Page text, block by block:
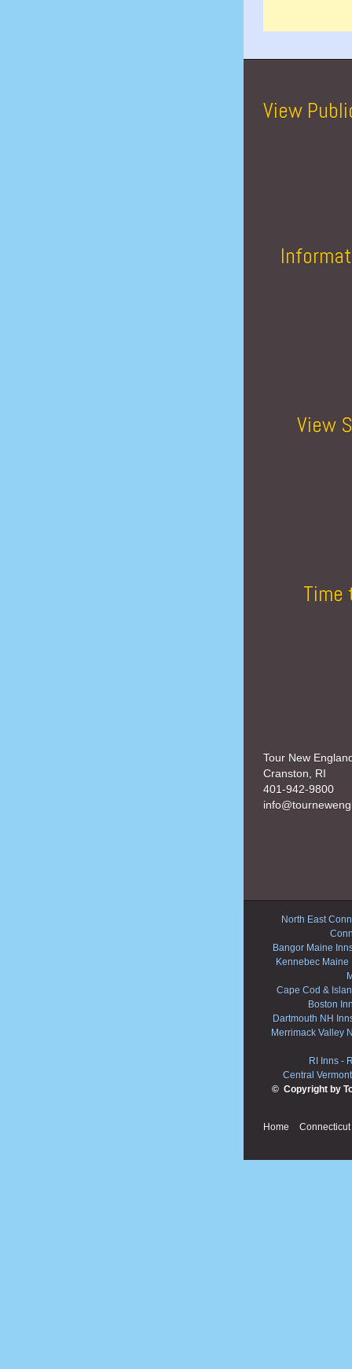
View
View
Time
Tour New
Cranston, RI
401-942-9800
North East
Bangor Maine
Kennebec Maine
Cape Cod &
Boston
Dartmouth NH
Merrimack Valley
RI Inns -
Central
© Copyright by
Home Connecticut